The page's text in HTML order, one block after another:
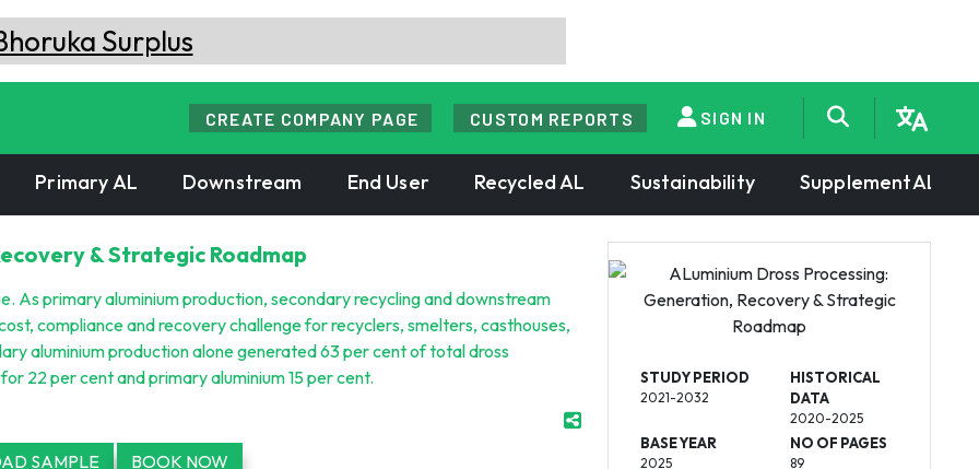
CREATE COMPANY PAGE CUSTOM REPORTS SIGN IN
Primary AL Downstream End User Recycled AL Sustainability SupplementAL
& Strategic Roadmap
As primary aluminium production, secondary recycling and downstream
compliance and recovery challenge for recyclers, smelters, casthouses,
aluminium production alone generated 63 per cent of total dross
22 per cent and primary aluminium 15 per cent.
SAMPLE BOOK NOW
STUDY PERIOD
2021-2032
HISTORICAL
DATA
2020-2025
BASE YEAR
2025
NO OF PAGES
89